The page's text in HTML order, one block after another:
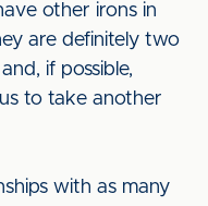
other irons in
are definitely two
if possible,
to take another
with as many